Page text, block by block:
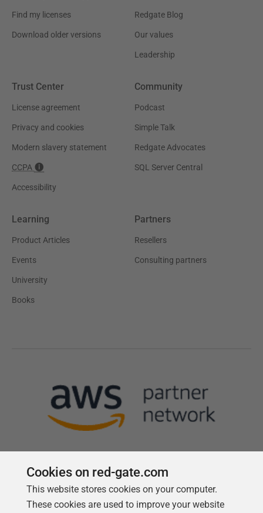
Find my licenses
Download older versions
Redgate Blog
Our values
Leadership
Trust Center
License agreement
Privacy and cookies
Modern slavery statement
CCPA
Accessibility
Community
Podcast
Simple Talk
Redgate Advocates
SQL Server Central
Learning
Product Articles
Events
University
Books
Partners
Resellers
Consulting partners
Follow us
Cookies on red-gate.com
This website stores cookies on your computer.
These cookies are used to improve your website